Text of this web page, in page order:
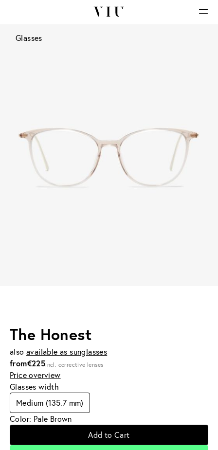
Glasses
The Honest
also available as sunglasses
from€225incl. corrective lenses
Price overview
Glasses width
Medium (135.7 mm)
Color: Pale Brown
Add to Cart